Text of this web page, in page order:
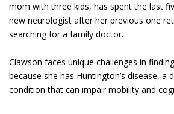
mom with three kids, has spent the last
new neurologist after her previous one
searching for a family doctor.
Clawson faces unique challenges in
because she has Huntington’s disease, a
condition that can impair mobility and